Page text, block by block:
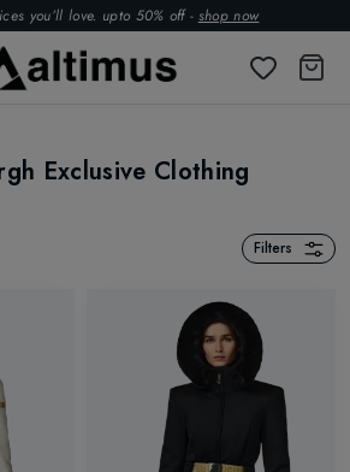
you’ll love. upto 50% off - shop now
Exclusive Clothing
Filters